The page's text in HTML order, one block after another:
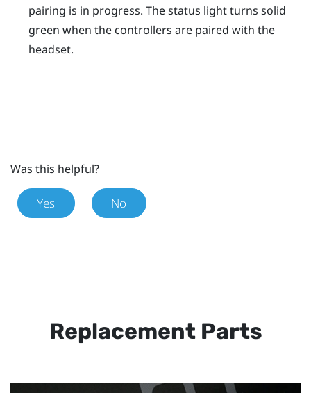
pairing is in progress. The status light turns solid
green when the controllers are paired with the
headset.
Was this helpful?
Yes No
Replacement Parts